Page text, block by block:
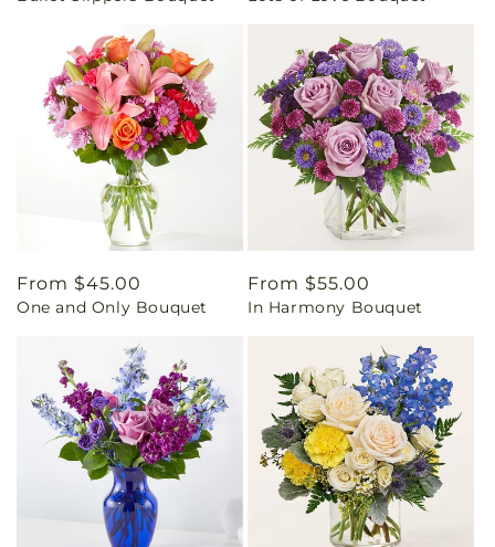
Regular
price
From $45.00
One and Only Bouquet
Regular
price
From $55.00
In Harmony Bouquet